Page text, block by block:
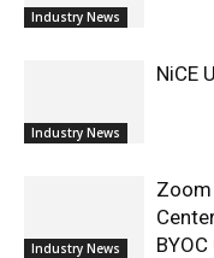
Industry News
Industry News
NiCE
Industry News